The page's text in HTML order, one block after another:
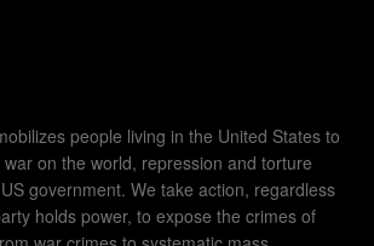
people living in the United States to
on the world, repression and torture
government. We take action, regardless
holds power, to expose the crimes of